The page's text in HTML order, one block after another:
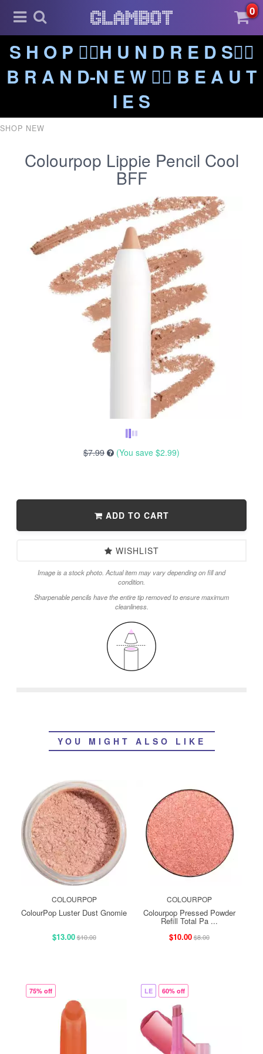
0
S H O P ❤️‍🔥H U N D R E D S❤️‍🔥
B R A N D-N E W ❤️‍🔥 B E A U T
I E S
SHOP NEW
Colourpop Lippie Pencil Cool
BFF
$7.99 (You save $2.99)
ADD TO CART
WISHLIST
Image is a stock photo. Actual item may vary depending on fill and
condition.
Sharpenable pencils have the entire tip removed to ensure maximum
cleanliness.
YOU MIGHT ALSO LIKE
COLOURPOP
ColourPop Luster Dust Gnomie
$13.00$10.00
COLOURPOP
Colourpop Pressed Powder
Refill Total Pa ...
$10.00$8.00
75% off LE 60% off